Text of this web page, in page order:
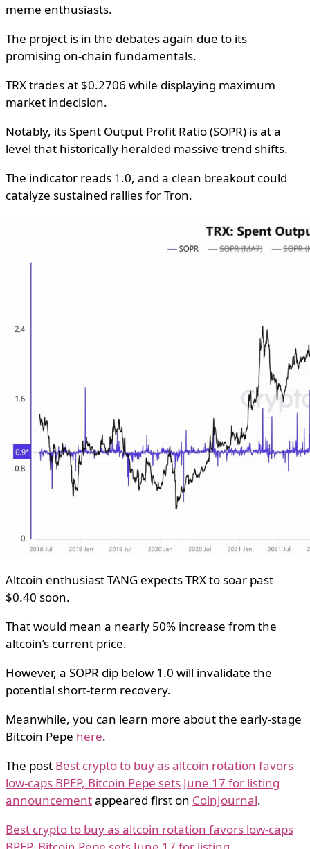
meme enthusiasts.
The project is in the debates again due to its
promising on-chain fundamentals.
TRX trades at $0.2706 while displaying maximum
market indecision.
Notably, its Spent Output Profit Ratio (SOPR) is at a
level that historically heralded massive trend shifts.
The indicator reads 1.0, and a clean breakout could
catalyze sustained rallies for Tron.
Altcoin enthusiast TANG expects TRX to soar past
$0.40 soon.
That would mean a nearly 50% increase from the
altcoin’s current price.
However, a SOPR dip below 1.0 will invalidate the
potential short-term recovery.
Meanwhile, you can learn more about the early-stage
Bitcoin Pepe here.
The post Best crypto to buy as altcoin rotation favors
low-caps BPEP, Bitcoin Pepe sets June 17 for listing
announcementappeared first on CoinJournal.
Best crypto to buy as altcoin rotation favors low-caps